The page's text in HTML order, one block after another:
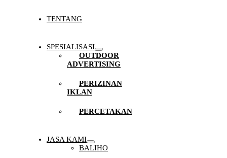
TENTANG
SPESIALISASI
OUTDOOR
ADVERTISING
PERIZINAN
IKLAN
PERCETAKAN
JASA KAMI
BALIHO